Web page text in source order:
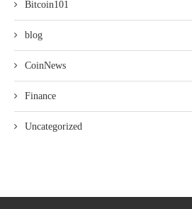
Bitcoin101
blog
CoinNews
Finance
Uncategorized